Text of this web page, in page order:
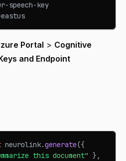
speech-key
eastus
Portal > Cognitive
and Endpoint
neurolink.generate({
this document" } ,